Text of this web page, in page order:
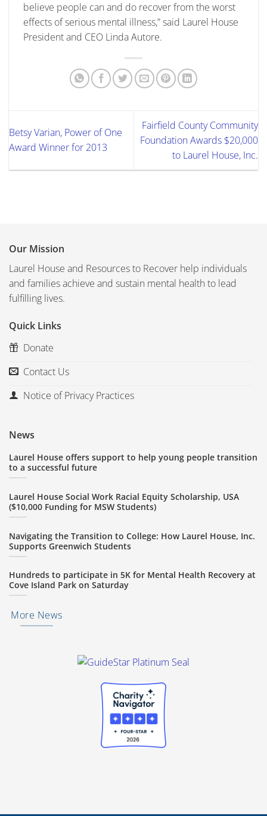
believe people can and do recover from the worst
effects of serious mental illness,” said Laurel House
President and CEO Linda Autore.
Betsy Varian, Power of One
Award Winner for 2013
Fairfield County Community
Foundation Awards $20,000
to Laurel House, Inc.
Our Mission
Laurel House and Resources to Recover help individuals
and families achieve and sustain mental health to lead
fulfilling lives.
Quick Links
Donate
Contact Us
Notice of Privacy Practices
News
Laurel House offers support to help young people transition
to a successful future
Laurel House Social Work Racial Equity Scholarship, USA
($10,000 Funding for MSW Students)
Navigating the Transition to College: How Laurel House, Inc.
Supports Greenwich Students
Hundreds to participate in 5K for Mental Health Recovery at
Cove Island Park on Saturday
More News